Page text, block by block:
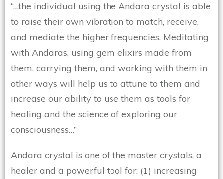
“…the individual using the Andara crystal is able
to raise their own vibration to match, receive,
and mediate the higher frequencies. Meditating
with Andaras, using gem elixirs made from
them, carrying them, and working with them in
other ways will help us to attune to them and
increase our ability to use them as tools for
healing and the science of exploring our
consciousness…”
Andara crystal is one of the master crystals, a
healer and a powerful tool for: (1) increasing